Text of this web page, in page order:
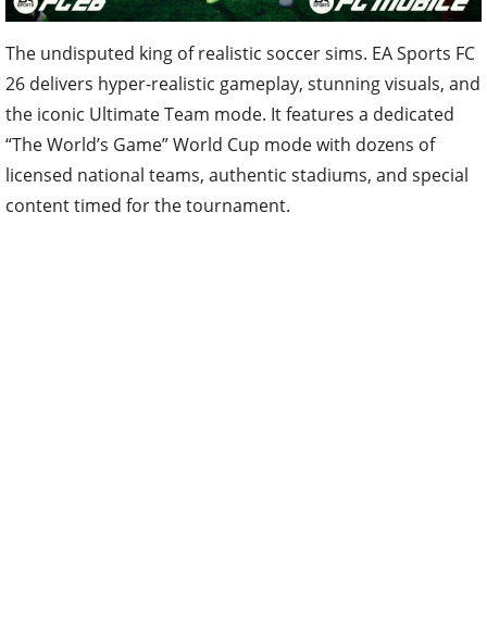
The undisputed king of realistic soccer sims. EA Sports FC
26 delivers hyper-realistic gameplay, stunning visuals, and
the iconic Ultimate Team mode. It features a dedicated
“The World’s Game” World Cup mode with dozens of
licensed national teams, authentic stadiums, and special
content timed for the tournament.